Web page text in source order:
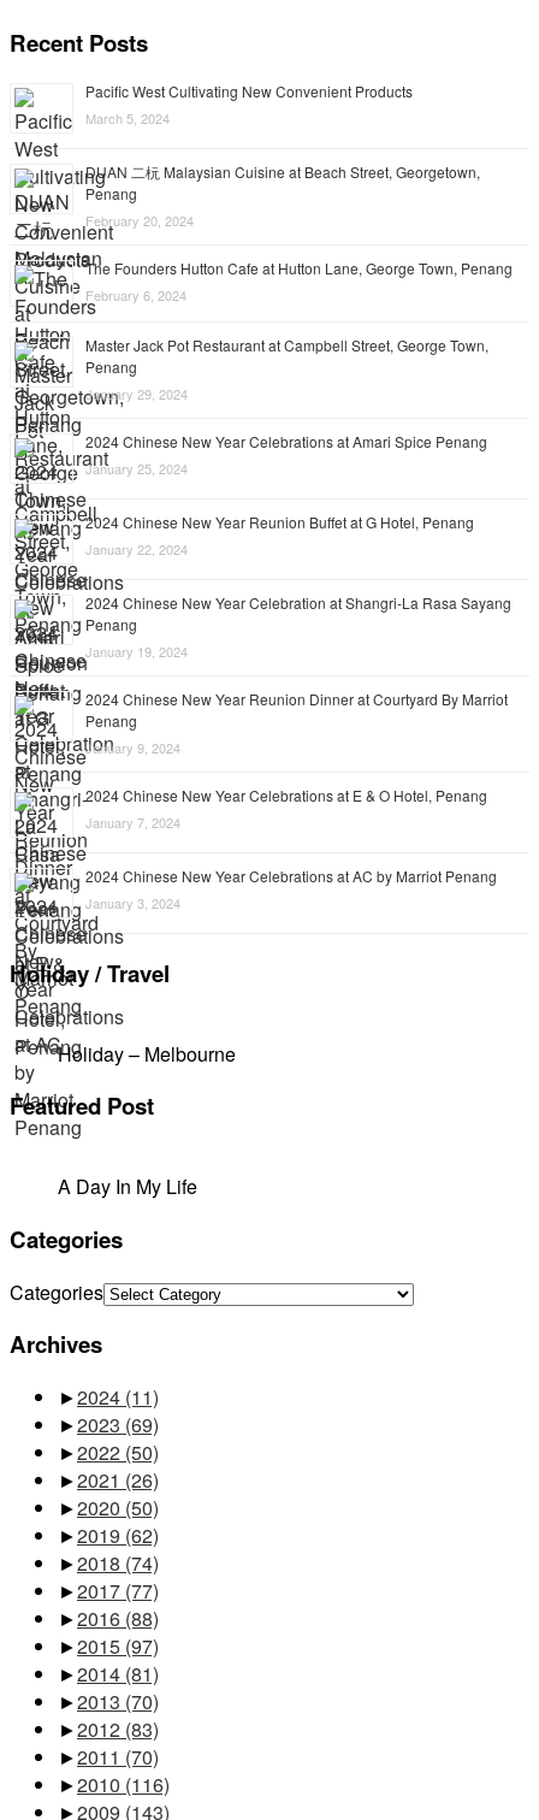
Recent Posts
Pacific West Cultivating New Convenient Products
March 5, 2024
DUAN 二杬 Malaysian Cuisine at Beach Street, Georgetown,
Penang
February 20, 2024
The Founders Hutton Cafe at Hutton Lane, George Town, Penang
February 6, 2024
Master Jack Pot Restaurant at Campbell Street, George Town,
Penang
January 29, 2024
2024 Chinese New Year Celebrations at Amari Spice Penang
January 25, 2024
2024 Chinese New Year Reunion Buffet at G Hotel, Penang
January 22, 2024
2024 Chinese New Year Celebration at Shangri-La Rasa Sayang
Penang
January 19, 2024
2024 Chinese New Year Reunion Dinner at Courtyard By Marriot
Penang
January 9, 2024
2024 Chinese New Year Celebrations at E & O Hotel, Penang
January 7, 2024
2024 Chinese New Year Celebrations at AC by Marriot Penang
January 3, 2024
Holiday / Travel
Holiday – Melbourne
Featured Post
A Day In My Life
Categories
Categories
Archives
►2024 (11)
►2023 (69)
►2022 (50)
►2021 (26)
►2020 (50)
►2019 (62)
►2018 (74)
►2017 (77)
►2016 (88)
►2015 (97)
►2014 (81)
►2013 (70)
►2012 (83)
►2011 (70)
►2010 (116)
►2009 (143)